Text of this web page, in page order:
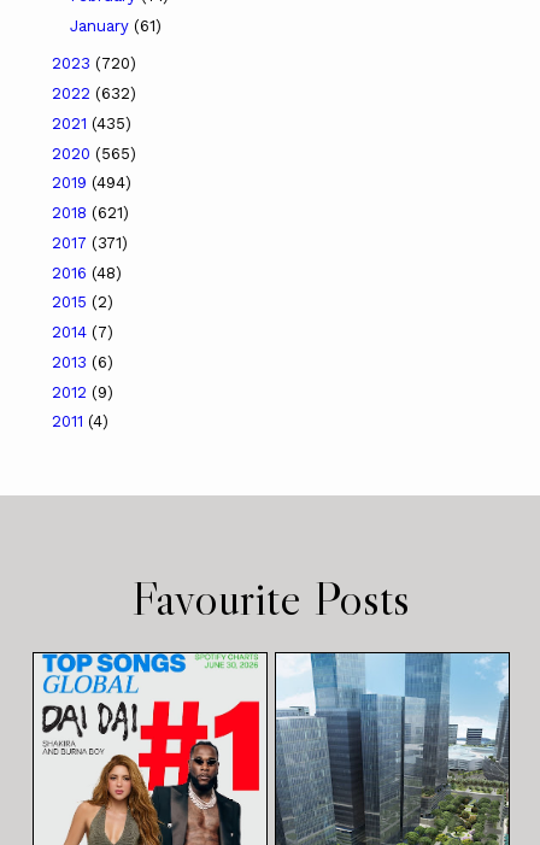
January (61)
2023 (720)
2022 (632)
2021 (435)
2020 (565)
2019 (494)
2018 (621)
2017 (371)
2016 (48)
2015 (2)
2014 (7)
2013 (6)
2012 (9)
2011 (4)
Favourite Posts